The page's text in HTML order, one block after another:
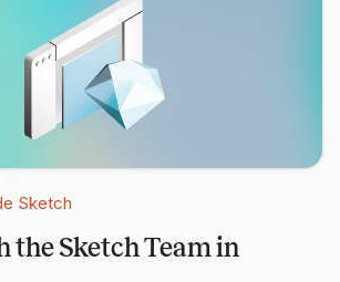
Sketch
the Sketch Team in